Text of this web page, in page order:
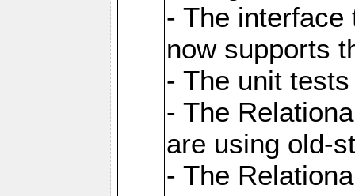
- The interface
now supports
- The unit
- The
are using old-
- The